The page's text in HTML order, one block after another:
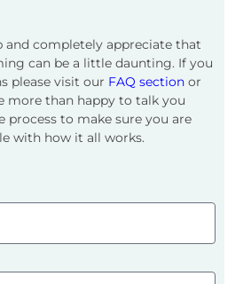
and completely appreciate that
can be a little daunting. If you
please visit our FAQ section or
more than happy to talk you
process to make sure you are
with how it all works.